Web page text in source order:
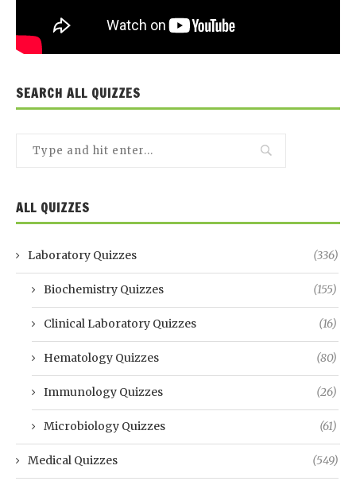
SEARCH ALL QUIZZES
ALL QUIZZES
Laboratory Quizzes (336)
Biochemistry Quizzes (155)
Clinical Laboratory Quizzes (16)
Hematology Quizzes (80)
Immunology Quizzes (26)
Microbiology Quizzes (61)
Medical Quizzes (549)